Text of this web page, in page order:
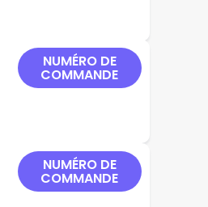
NUMÉRO DE
COMMANDE
NUMÉRO DE
COMMANDE